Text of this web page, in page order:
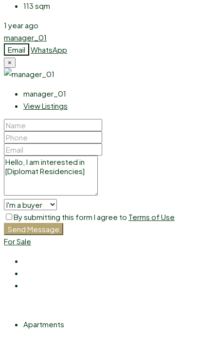
113 sqm
1 year ago
manager_01
Email
WhatsApp
×
manager_01
View Listings
By submitting this form I agree to Terms of Use
Send Message
For Sale
Apartments